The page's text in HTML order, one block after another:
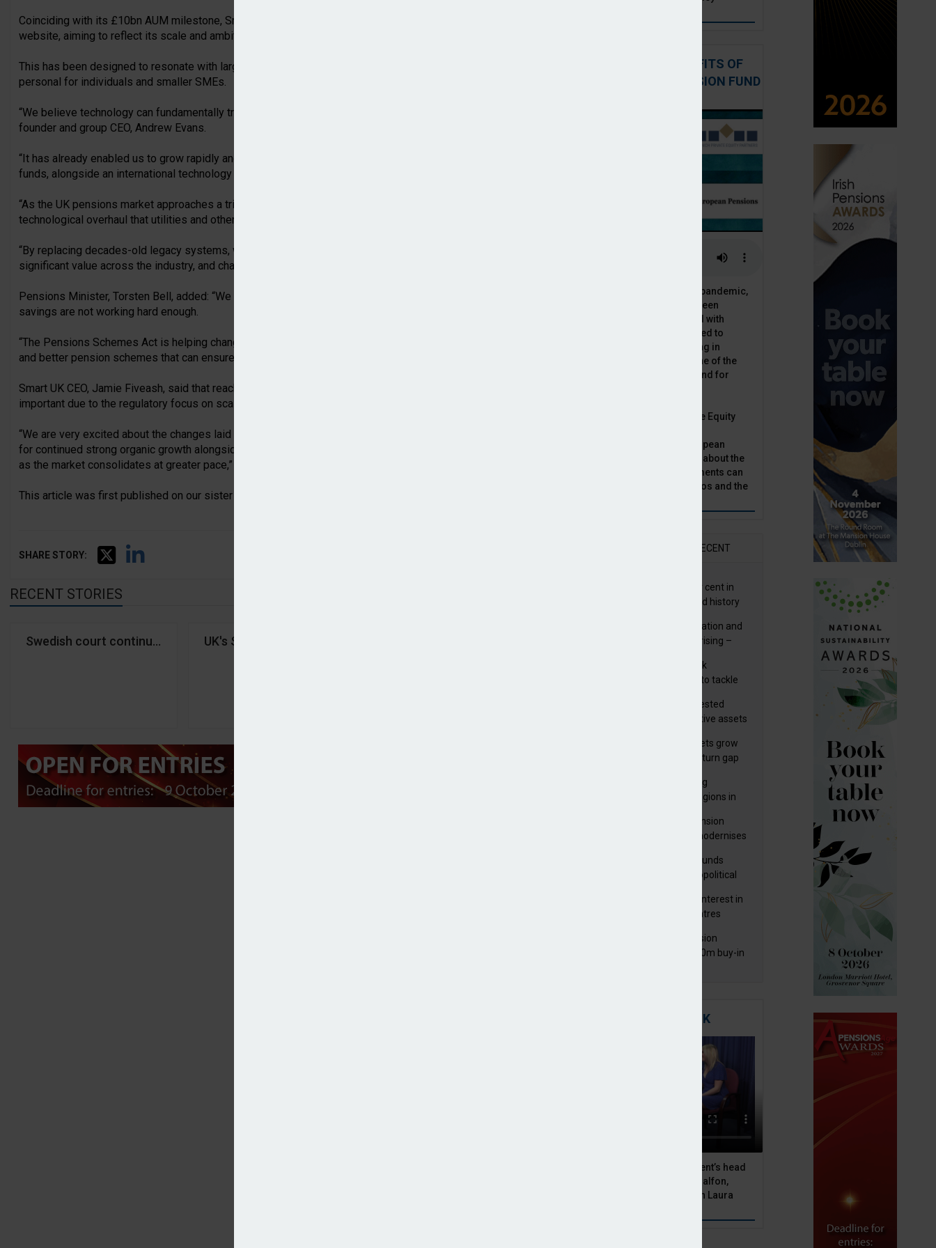
Coinciding with its £10bn AUM milestone, Smart Pension has revealed a new brand identity and
website, aiming to reflect its scale and ambition.
This has been designed to resonate with larger employers and intermediaries while being more
personal for individuals and smaller SMEs.
“We believe technology can fundamentally transform the pensions industry,” commented Smart co-
founder and group CEO, Andrew Evans.
“It has already enabled us to grow rapidly and build one of the UK’s largest defined contribution pension
funds, alongside an international technology business, in just over a decade.
“As the UK pensions market approaches a trillion pounds in assets, it urgently needs the same
technological overhaul that utilities and other sectors have undergone in recent years.
“By replacing decades-old legacy systems, we can make saving simpler for millions of people, unlock
significant value across the industry, and champion UK investment.”
Pensions Minister, Torsten Bell, added: “We know our fragmented pensions system has meant people’s
savings are not working hard enough.
“The Pensions Schemes Act is helping change that, supporting a pension landscape made up of bigger
and better pension schemes that can ensure more of today’s workers have a comfortable retirement.”
Smart UK CEO, Jamie Fiveash, said that reaching £10bn AUM was a key milestone and increasingly
important due to the regulatory focus on scale.
“We are very excited about the changes laid out in the Pensions Act, which place us in a great position
for continued strong organic growth alongside many emerging acquisition and partnership opportunities
as the market consolidates at greater pace,” he concluded.
This article was first published on our sister website,
SHARE STORY:
RECENT STORIES
Swedish court continuing to review Indecap’s dispute with FTN
UK's Smart Pension surpasses £10bn AUMSwedish occupational pension assets increase by SEK13bn in Q1
PODCAST: THE BENEFITS OF
PRIVATE EQUITY IN PENSION FUND
The outbreak of the Covid-19 pandemic,
in which stock markets have seen
increased volatility, combined with
global low interest rates has led to
alternative asset classes rising in
popularity. Private equity is one of the
top runners in this category, and for
In this podcast, Munich Private Equity
Christopher Bär, chats to European
Pensions Editor, Natalie Tuck, about the
benefits private equity investments can
bring to pension fund portfolios and the
RECENT
GPFG returns 19.9 per cent in
2019; best year in fund history
Materiality of digitalisation and
cyber risks for IORPs rising –
ESAs set out three risk
mitigation strategies to tackle
Annuity providers invested
£10.9bn in UK productive assets
Irish master trust assets grow
17% as investment return gap
Global pension funding
improves across all regions in
Minister highlights pension
progress as Greece modernises
Portuguese pension funds
resilient as AI and geopolitical
NBIM to acquire 92% interest in
Spanish shopping centres
Elementis Group Pension
Scheme secures £300m buy-in
MITIGATING RISK
BNP Paribas Asset Management’s head
of pension solutions, Julien Halfon,
discusses equity hedging with Laura